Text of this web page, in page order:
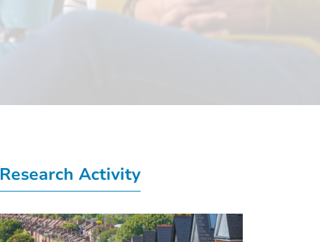
Research Activity